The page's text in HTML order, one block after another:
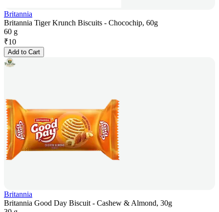
Britannia
Britannia Tiger Krunch Biscuits - Chocochip, 60g
60 g
₹10
Add to Cart
Britannia
Britannia Good Day Biscuit - Cashew & Almond, 30g